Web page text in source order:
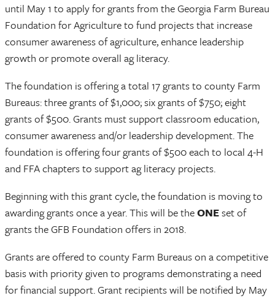
until May 1 to apply for grants from the Georgia Farm Bureau
Foundation for Agriculture to fund projects that increase
consumer awareness of agriculture, enhance leadership
growth or promote overall ag literacy.
The foundation is offering a total 17 grants to county Farm
Bureaus: three grants of $1,000; six grants of $750; eight
grants of $500. Grants must support classroom education,
consumer awareness and/or leadership development. The
foundation is offering four grants of $500 each to local 4-H
and FFA chapters to support ag literacy projects.
Beginning with this grant cycle, the foundation is moving to
awarding grants once a year. This will be theONEset of
grants the GFB Foundation offers in 2018.
Grants are offered to county Farm Bureaus on a competitive
basis with priority given to programs demonstrating a need
for financial support. Grant recipients will be notified by May